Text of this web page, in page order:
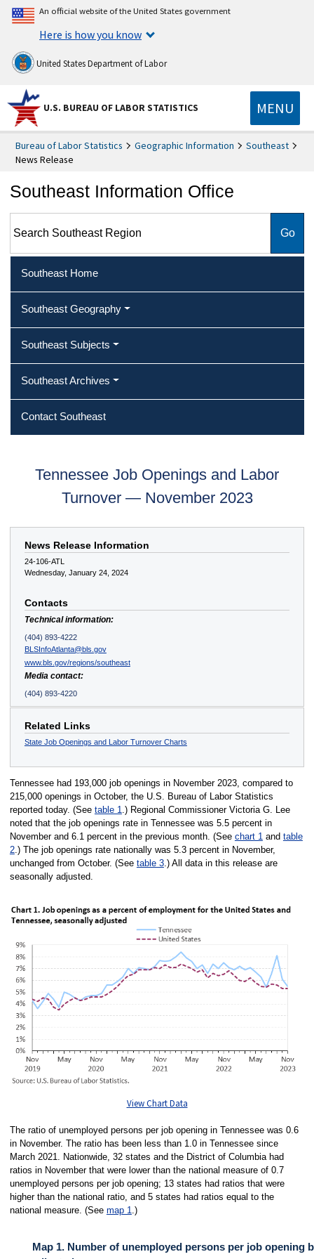
An official website of the United States government
Here is how you know
United States Department of Labor
U.S. BUREAU OF LABOR STATISTICS MENU
Bureau of Labor Statistics Geographic Information
Southeast
News Release
Southeast Information Office
Southeast Home
Southeast Geography
Southeast Subjects
Southeast Archives
Contact Southeast
Tennessee Job Openings and Labor
Turnover — November 2023
News Release Information
24-106-ATL
Wednesday, January 24, 2024
Contacts
Technical information:
(404) 893-4222
BLSInfoAtlanta@bls.gov
www.bls.gov/regions/southeast
Media contact:
(404) 893-4220
Related Links
State Job Openings and Labor Turnover Charts
Tennessee had 193,000 job openings in November 2023, compared to
215,000 openings in October, the U.S. Bureau of Labor Statistics
reported today. (See table 1.) Regional Commissioner Victoria G. Lee
noted that the job openings rate in Tennessee was 5.5 percent in
November and 6.1 percent in the previous month. (See chart 1and table
2.) The job openings rate nationally was 5.3 percent in November,
unchanged from October. (See table 3.) All data in this release are
seasonally adjusted.
View Chart Data
The ratio of unemployed persons per job opening in Tennessee was 0.6
in November. The ratio has been less than 1.0 in Tennessee since
March 2021. Nationwide, 32 states and the District of Columbia had
ratios in November that were lower than the national measure of 0.7
unemployed persons per job opening; 13 states had ratios that were
higher than the national ratio, and 5 states had ratios equal to the
national measure. (See map 1.)
Map 1. Number of unemployed persons per job opening